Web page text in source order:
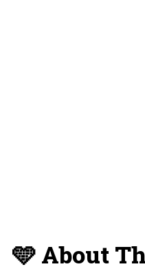
🩵 About